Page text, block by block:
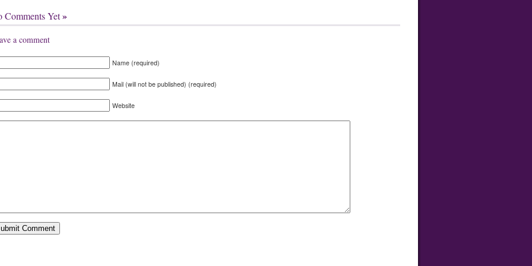
Comments Yet»
a comment
Name (required)
Mail (will not be published) (required)
Website